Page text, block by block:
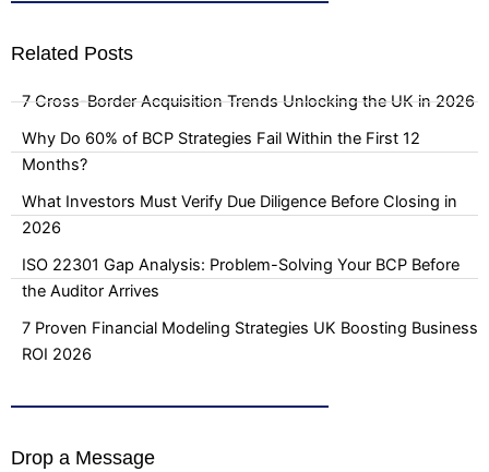
Related Posts
7 Cross-Border Acquisition Trends Unlocking the UK in 2026
Why Do 60% of BCP Strategies Fail Within the First 12
Months?
What Investors Must Verify Due Diligence Before Closing in
2026
ISO 22301 Gap Analysis: Problem-Solving Your BCP Before
the Auditor Arrives
7 Proven Financial Modeling Strategies UK Boosting Business
ROI 2026
Drop a Message